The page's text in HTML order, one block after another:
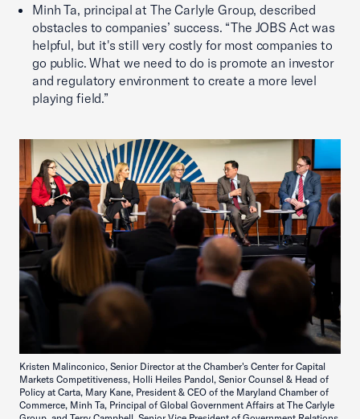
Minh Ta, principal at The Carlyle Group, described
obstacles to companies’ success. “The JOBS Act was
helpful, but it's still very costly for most companies to
go public. What we need to do is promote an investor
and regulatory environment to create a more level
playing field.”
Kristen Malinconico, Senior Director at the Chamber's Center for Capital
Markets Competitiveness, Holli Heiles Pandol, Senior Counsel & Head of
Policy at Carta, Mary Kane, President & CEO of the Maryland Chamber of
Commerce, Minh Ta, Principal of Global Government Affairs at The Carlyle